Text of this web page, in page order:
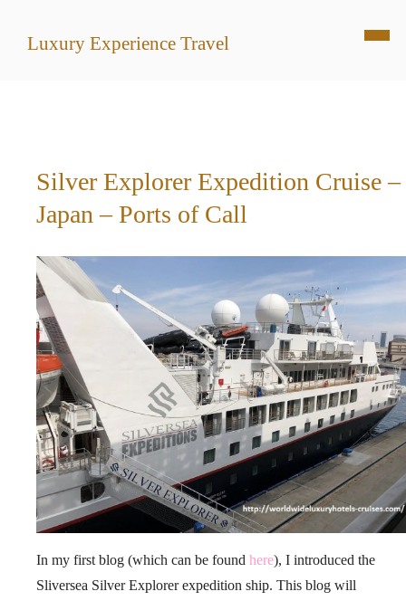
Luxury Experience Travel
Silver Explorer Expedition Cruise –
Japan – Ports of Call
In my first blog (which can be found here), I introduced the
Sliversea Silver Explorer expedition ship. This blog will